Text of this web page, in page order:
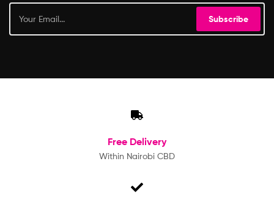
Subscribe
Free Delivery
Within Nairobi CBD